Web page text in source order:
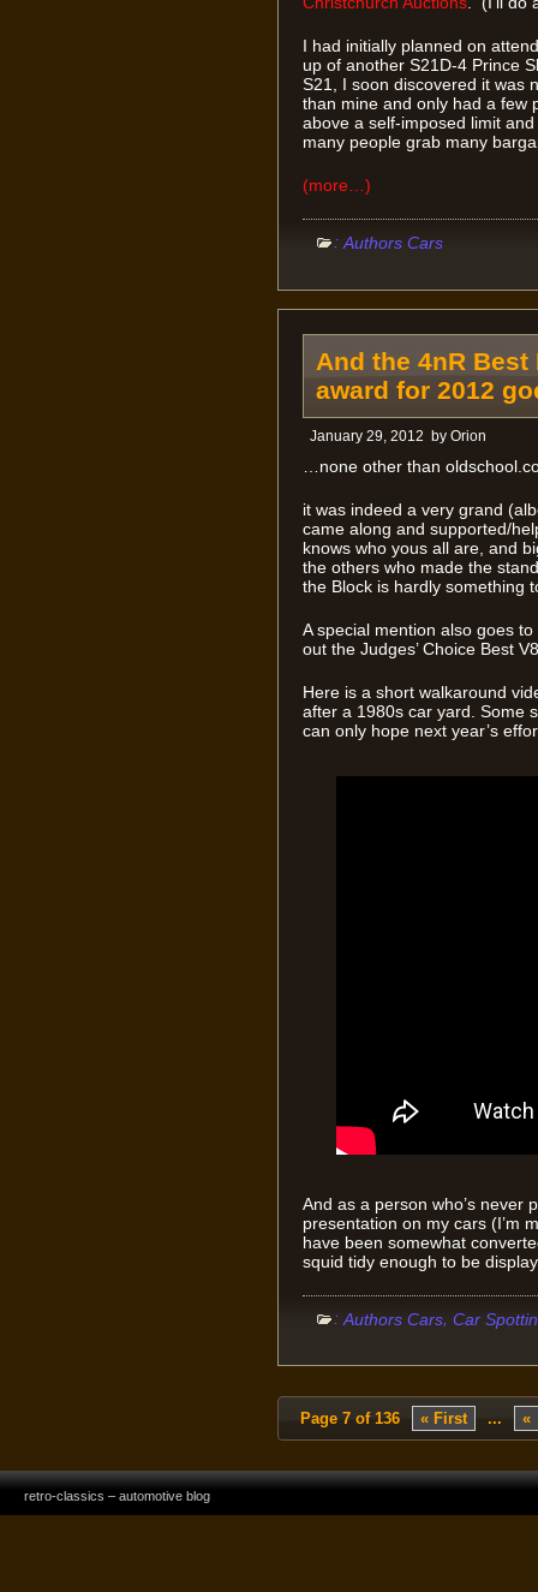
I had initially planned on
up of another S21D-4 Prince
S21, I soon discovered it was
than mine and only had a few
above a self-imposed limit
many people grab many
(more…)
: Authors Cars
And the 4nR
award for 2012
January 29, 2012 by Orion
…none other than
it was indeed a very grand
came along and supported/
knows who yous all are, and
the others who made the
the Block is hardly something
A special mention also goes
out the Judges’ Choice Best
Here is a short walkaround
after a 1980s car yard. Some
can only hope next year’s
And as a person who’s never
presentation on my cars (I’m
have been somewhat
squid tidy enough to be
: Authors Cars, Car
Page 7 of 136 « First ... «
retro-classics – automotive blog